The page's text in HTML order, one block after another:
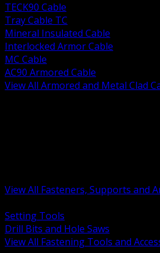
TECK90 Cable
Tray Cable TC
Mineral Insulated Cable
Interlocked Armor Cable
MC Cable
AC90 Armored Cable
View All Armored and Metal Clad
View All Fasteners, Supports and
Setting Tools
Drill Bits and Hole Saws
View All Fastening Tools and